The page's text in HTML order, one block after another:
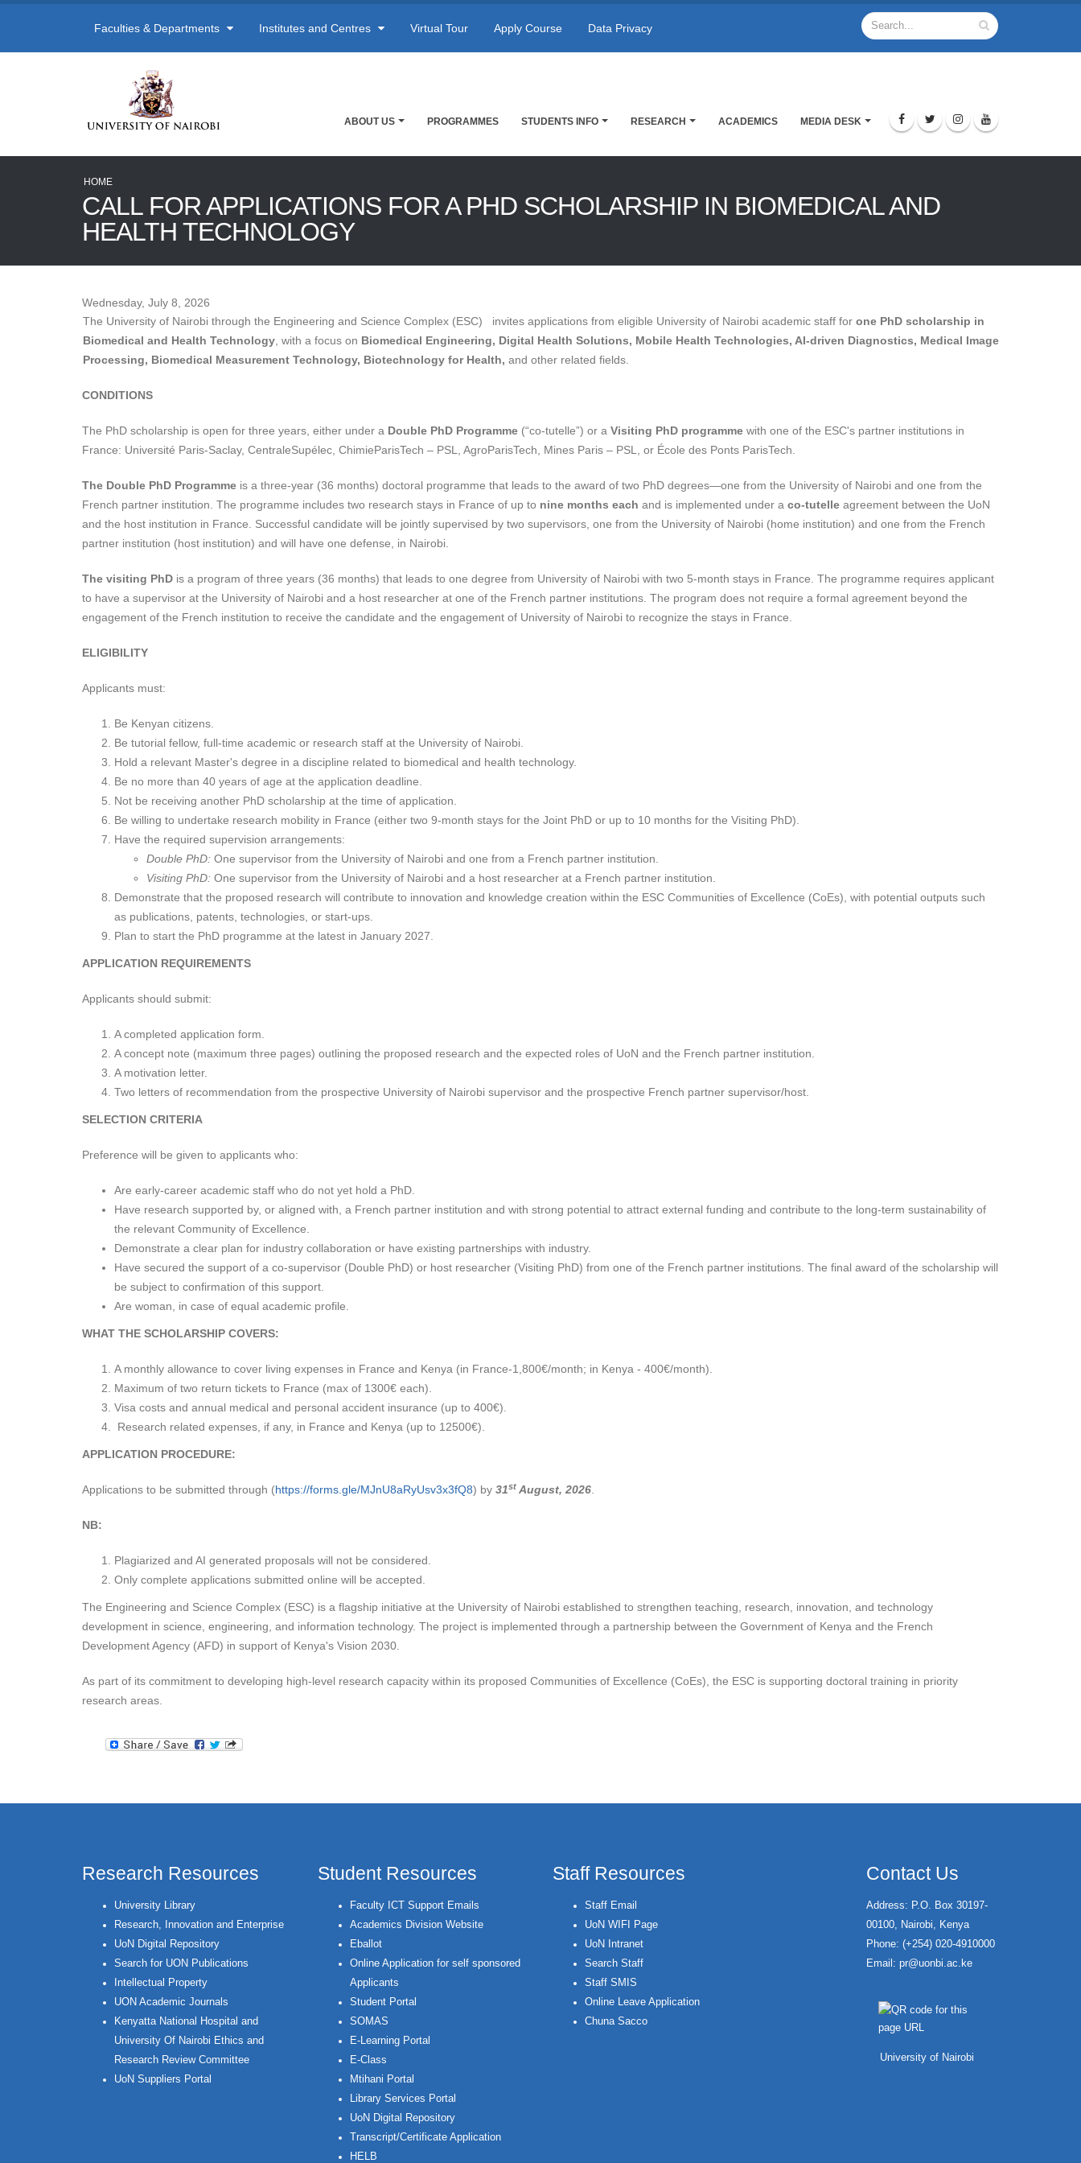
Faculties & Departments Institutes and Centres Virtual Tour Apply Course Data Privacy
ABOUT US PROGRAMMES STUDENTS INFO RESEARCH ACADEMICS MEDIA DESK
HOME
CALL FOR APPLICATIONS FOR A PHD SCHOLARSHIP IN BIOMEDICAL AND
HEALTH TECHNOLOGY
Wednesday, July 8, 2026
The University of Nairobi through the Engineering and Science Complex (ESC) invites applications from eligible University of Nairobi academic staff for one PhD scholarship in
Biomedical and Health Technology, with a focus on Biomedical Engineering, Digital Health Solutions, Mobile Health Technologies, AI-driven Diagnostics, Medical Image
Processing, Biomedical Measurement Technology, Biotechnology for Health, and other related fields.
CONDITIONS
The PhD scholarship is open for three years, either under a Double PhD Programme (“co-tutelle”) or a Visiting PhD programme with one of the ESC's partner institutions in
France: Université Paris-Saclay, CentraleSupélec, ChimieParisTech – PSL, AgroParisTech, Mines Paris – PSL, or École des Ponts ParisTech.
The Double PhD Programme is a three-year (36 months) doctoral programme that leads to the award of two PhD degrees—one from the University of Nairobi and one from the
French partner institution. The programme includes two research stays in France of up to nine months each and is implemented under a co-tutelle agreement between the UoN
and the host institution in France. Successful candidate will be jointly supervised by two supervisors, one from the University of Nairobi (home institution) and one from the French
partner institution (host institution) and will have one defense, in Nairobi.
The visiting PhD is a program of three years (36 months) that leads to one degree from University of Nairobi with two 5-month stays in France. The programme requires applicant
to have a supervisor at the University of Nairobi and a host researcher at one of the French partner institutions. The program does not require a formal agreement beyond the
engagement of the French institution to receive the candidate and the engagement of University of Nairobi to recognize the stays in France.
ELIGIBILITY
Applicants must:
Be Kenyan citizens.
Be tutorial fellow, full-time academic or research staff at the University of Nairobi.
Hold a relevant Master's degree in a discipline related to biomedical and health technology.
Be no more than 40 years of age at the application deadline.
Not be receiving another PhD scholarship at the time of application.
Be willing to undertake research mobility in France (either two 9-month stays for the Joint PhD or up to 10 months for the Visiting PhD).
Have the required supervision arrangements:
Double PhD: One supervisor from the University of Nairobi and one from a French partner institution.
Visiting PhD: One supervisor from the University of Nairobi and a host researcher at a French partner institution.
Demonstrate that the proposed research will contribute to innovation and knowledge creation within the ESC Communities of Excellence (CoEs), with potential outputs such
as publications, patents, technologies, or start-ups.
Plan to start the PhD programme at the latest in January 2027.
APPLICATION REQUIREMENTS
Applicants should submit:
A completed application form.
A concept note (maximum three pages) outlining the proposed research and the expected roles of UoN and the French partner institution.
A motivation letter.
Two letters of recommendation from the prospective University of Nairobi supervisor and the prospective French partner supervisor/host.
SELECTION CRITERIA
Preference will be given to applicants who:
Are early-career academic staff who do not yet hold a PhD.
Have research supported by, or aligned with, a French partner institution and with strong potential to attract external funding and contribute to the long-term sustainability of
the relevant Community of Excellence.
Demonstrate a clear plan for industry collaboration or have existing partnerships with industry.
Have secured the support of a co-supervisor (Double PhD) or host researcher (Visiting PhD) from one of the French partner institutions. The final award of the scholarship will
be subject to confirmation of this support.
Are woman, in case of equal academic profile.
WHAT THE SCHOLARSHIP COVERS:
A monthly allowance to cover living expenses in France and Kenya (in France-1,800€/month; in Kenya - 400€/month).
Maximum of two return tickets to France (max of 1300€ each).
Visa costs and annual medical and personal accident insurance (up to 400€).
Research related expenses, if any, in France and Kenya (up to 12500€).
APPLICATION PROCEDURE:
Applications to be submitted through (https://forms.gle/MJnU8aRyUsv3x3fQ8) by 31st August, 2026
NB:
Plagiarized and AI generated proposals will not be considered.
Only complete applications submitted online will be accepted.
The Engineering and Science Complex (ESC) is a flagship initiative at the University of Nairobi established to strengthen teaching, research, innovation, and technology
development in science, engineering, and information technology. The project is implemented through a partnership between the Government of Kenya and the French
Development Agency (AFD) in support of Kenya's Vision 2030.
As part of its commitment to developing high-level research capacity within its proposed Communities of Excellence (CoEs), the ESC is supporting doctoral training in priority
research areas.
Research Resources
University Library
Research, Innovation and Enterprise
UoN Digital Repository
Search for UON Publications
Intellectual Property
UON Academic Journals
Kenyatta National Hospital and
University Of Nairobi Ethics and
Research Review Committee
UoN Suppliers Portal
Student Resources
Faculty ICT Support Emails
Academics Division Website
Eballot
Online Application for self sponsored
Applicants
Student Portal
SOMAS
E-Learning Portal
E-Class
Mtihani Portal
Library Services Portal
UoN Digital Repository
Transcript/Certificate Application
HELB
Staff Resources
Staff Email
UoN WIFI Page
UoN Intranet
Search Staff
Staff SMIS
Online Leave Application
Chuna Sacco
Contact Us
Address: P.O. Box 30197-
00100, Nairobi, Kenya
Phone: (+254) 020-4910000
Email: pr@uonbi.ac.ke
University of Nairobi